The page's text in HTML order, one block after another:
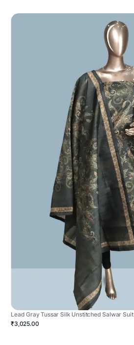
Lead Gray Tussar Silk Unstitched Salwar Suit
₹3,025.00